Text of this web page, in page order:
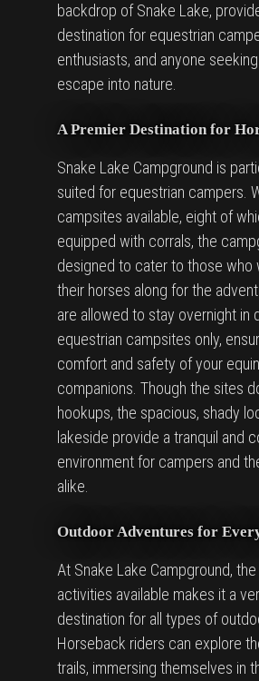
backdrop of Snake Lake,
destination for equestrian
enthusiasts, and anyone
escape into nature.
A Premier Destination for
Snake Lake Campground is
suited for equestrian campers.
campsites available, eight of
equipped with corrals, the
designed to cater to those who
their horses along for the
are allowed to stay overnight in
equestrian campsites only,
comfort and safety of your
companions. Though the sites
hookups, the spacious, shady
lakeside provide a tranquil and
environment for campers and
alike.
Outdoor Adventures for
At Snake Lake Campground,
activities available makes it a
destination for all types of
Horseback riders can explore
trails, immersing themselves in